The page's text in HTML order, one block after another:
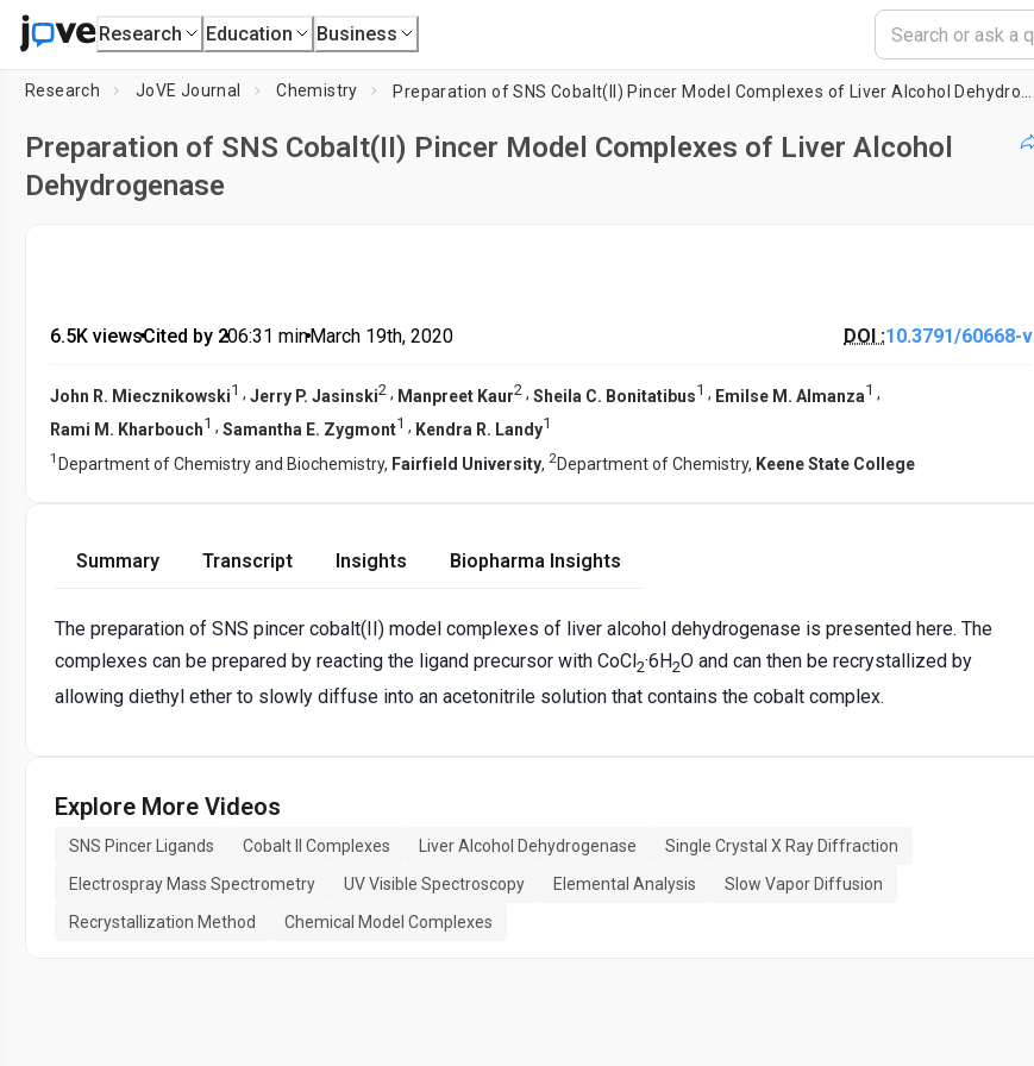
Research Education Business
Research JoVE Journal Chemistry
Preparation of SNS Cobalt(II) Pincer Model Complexes of Liver Alcohol
Dehydrogenase
6.5K views•Cited by 2•06:31 min•March 19th, 2020 DOI :10.3791/60668-v
John R. Miecznikowski1 , Jerry P. Jasinski2 , Manpreet Kaur2 , Sheila C. Bonitatibus1 , Emilse M. Almanza1 ,
Rami M. Kharbouch1 , Samantha E. Zygmont1 , Kendra R. Landy1
1 Department of Chemistry and Biochemistry, Fairfield University, 2Department of Chemistry, Keene State College
Summary Transcript Insights Biopharma Insights
The preparation of SNS pincer cobalt(II) model complexes of liver alcohol dehydrogenase is presented here. The
complexes can be prepared by reacting the ligand precursor with CoCl2·6H2O and can then be recrystallized by
allowing diethyl ether to slowly diffuse into an acetonitrile solution that contains the cobalt complex.
Explore More Videos
SNS Pincer Ligands Cobalt II Complexes Liver Alcohol Dehydrogenase
Single Crystal X Ray Diffraction
Electrospray Mass Spectrometry
UV Visible Spectroscopy Elemental Analysis
Slow Vapor Diffusion
Recrystallization Method
Chemical Model Complexes